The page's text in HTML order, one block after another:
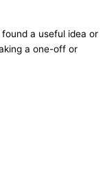
a useful idea or
a one-off or